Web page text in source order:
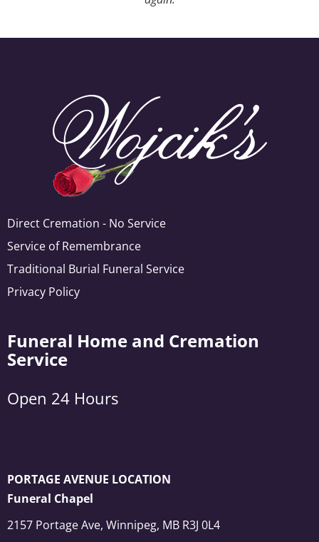
Direct Cremation - No Service
Service of Remembrance
Traditional Burial Funeral Service
Privacy Policy
Funeral Home and Cremation
Service
Open 24 Hours
PORTAGE AVENUE LOCATION
Funeral Chapel
2157 Portage Ave, Winnipeg, MB R3J 0L4